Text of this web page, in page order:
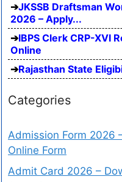
JKSSB Draftsman
2026 – Apply...
IBPS Clerk CRP-XVI
Online
Rajasthan State
Categories
Admission Form 2026
Online Form
Admit Card 2026 –